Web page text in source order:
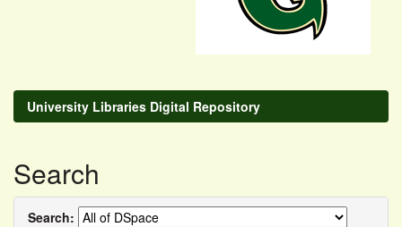
University Libraries Digital Repository
Search
Search: